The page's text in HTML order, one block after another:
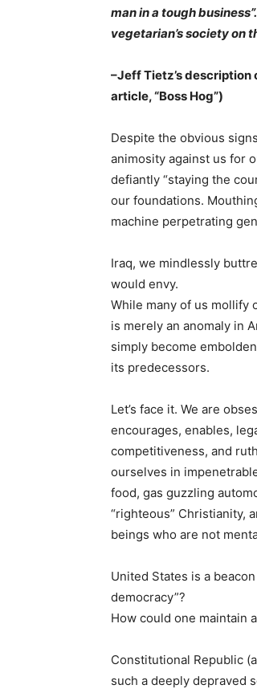
man in a tough
vegetarian’s society on
–Jeff Tietz’s description
article, “Boss Hog”)
Despite the obvious
animosity against us for
defiantly “staying the
our foundations.
machine perpetrating
Iraq, we mindlessly
would envy.
While many of us mollify
is merely an anomaly in
simply become
its predecessors.
Let’s face it. We are
encourages, enables,
competitiveness, and
ourselves in
food, gas guzzling
“righteous” Christianity,
beings who are not
United States is a
democracy”?
How could one maintain
Constitutional Republic
such a deeply depraved